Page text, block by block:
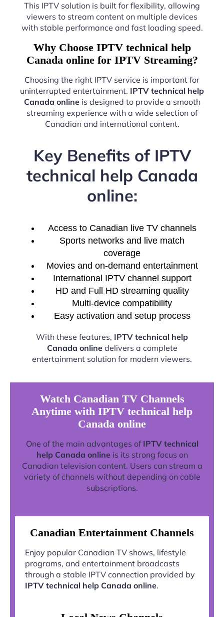
This IPTV solution is built for flexibility, allowing
viewers to stream content on multiple devices
with stable performance and fast loading speed.
Why Choose IPTV technical help
Canada online for IPTV Streaming?
Choosing the right IPTV service is important for
uninterrupted entertainment. IPTV technical help
Canada onlineis designed to provide a smooth
streaming experience with a wide selection of
Canadian and international content.
Key Benefits of IPTV
technical help Canada
online:
Access to Canadian live TV channels
Sports networks and live match
coverage
Movies and on-demand entertainment
International IPTV channel support
HD and Full HD streaming quality
Multi-device compatibility
Easy activation and setup process
With these features, IPTV technical help
Canada onlinedelivers a complete
entertainment solution for modern viewers.
Watch Canadian TV Channels
Anytime with IPTV technical help
Canada online
One of the main advantages of IPTV technical
help Canada online is its strong focus on
Canadian television content. Users can stream a
variety of channels without depending on cable
subscriptions.
Canadian Entertainment Channels
Enjoy popular Canadian TV shows, lifestyle
programs, and entertainment broadcasts
through a stable IPTV connection provided by
IPTV technical help Canada online.